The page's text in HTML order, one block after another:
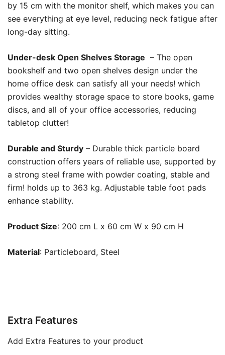
by 15 cm with the monitor shelf, which makes you can
see everything at eye level, reducing neck fatigue after
long-day sitting.
Under-desk Open Shelves Storage – The open
bookshelf and two open shelves design under the
home office desk can satisfy all your needs! which
provides wealthy storage space to store books, game
discs, and all of your office accessories, reducing
tabletop clutter!
Durable and Sturdy – Durable thick particle board
construction offers years of reliable use, supported by
a strong steel frame with powder coating, stable and
firm! holds up to 363 kg. Adjustable table foot pads
enhance stability.
Product Size: 200 cm L x 60 cm W x 90 cm H
Material: Particleboard, Steel
Extra Features
Add Extra Features to your product